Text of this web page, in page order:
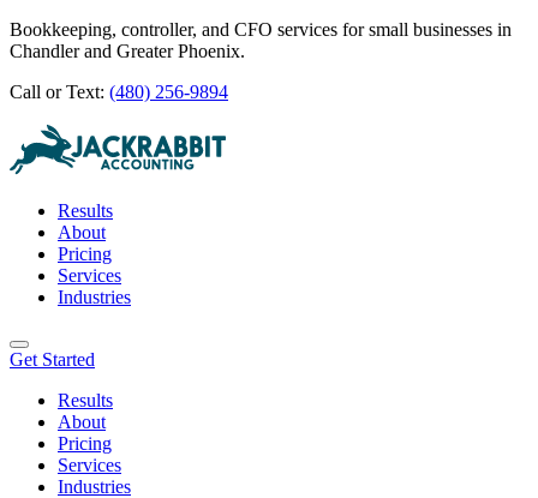
Bookkeeping, controller, and CFO services for small businesses in
Chandler and Greater Phoenix.
Call or Text: (480) 256-9894
Results
About
Pricing
Services
Industries
Get Started
Results
About
Pricing
Services
Industries